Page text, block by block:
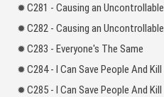
C281 - Causing an
C282 - Causing an
C283 - Everyone's The Same
C284 - I Can Save People And
C285 - I Can Save People And